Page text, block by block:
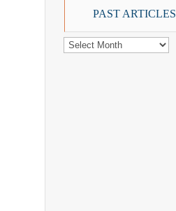
PAST ARTICLES
PAST
ARTICLES